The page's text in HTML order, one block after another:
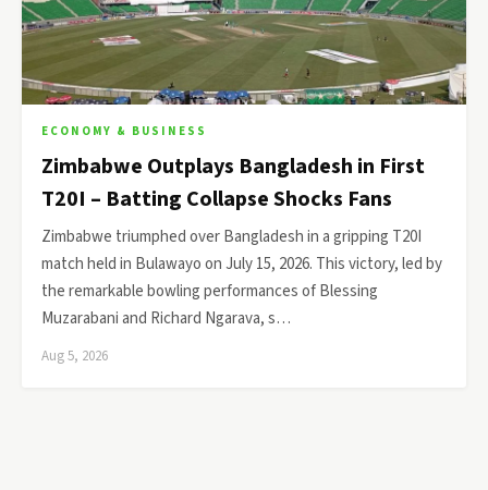
ECONOMY & BUSINESS
Zimbabwe Outplays Bangladesh in First
T20I – Batting Collapse Shocks Fans
Zimbabwe triumphed over Bangladesh in a gripping T20I
match held in Bulawayo on July 15, 2026. This victory, led by
the remarkable bowling performances of Blessing
Muzarabani and Richard Ngarava, s…
Aug 5, 2026